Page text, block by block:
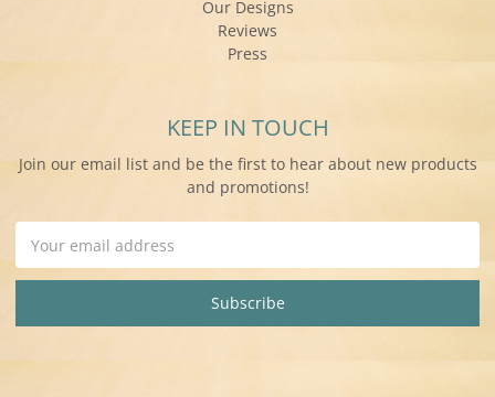
Our Designs
Reviews
Press
KEEP IN TOUCH
Join our email list and be the first to hear about new products
and promotions!
Address